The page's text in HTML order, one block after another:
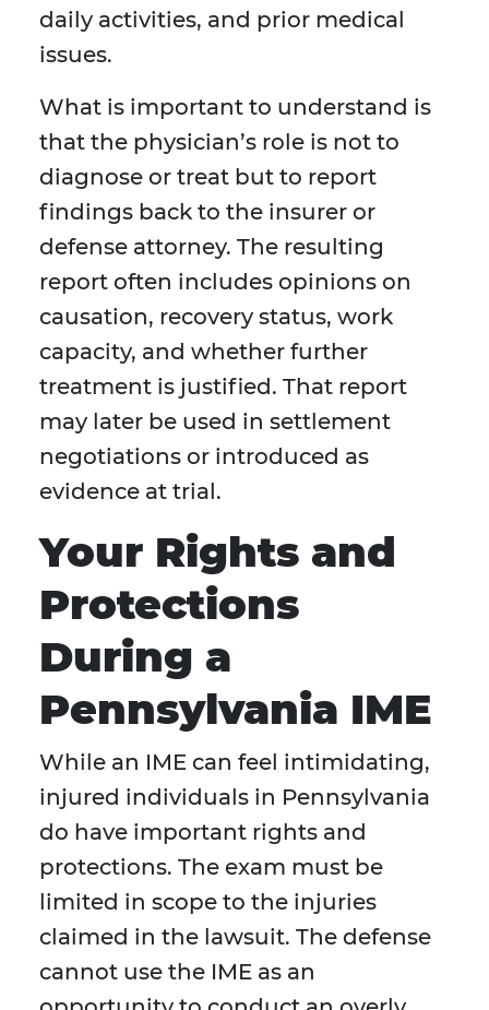
daily activities, and prior medical
issues.
What is important to understand is
that the physician’s role is not to
diagnose or treat but to report
findings back to the insurer or
defense attorney. The resulting
report often includes opinions on
causation, recovery status, work
capacity, and whether further
treatment is justified. That report
may later be used in settlement
negotiations or introduced as
evidence at trial.
Your Rights and
Protections
During a
Pennsylvania IME
While an IME can feel intimidating,
injured individuals in Pennsylvania
do have important rights and
protections. The exam must be
limited in scope to the injuries
claimed in the lawsuit. The defense
cannot use the IME as an